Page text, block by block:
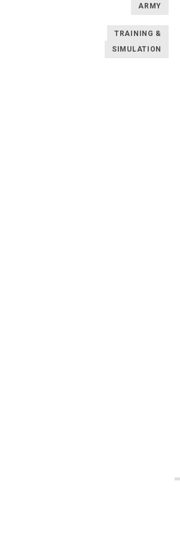
ARMY
TRAINING &
SIMULATION